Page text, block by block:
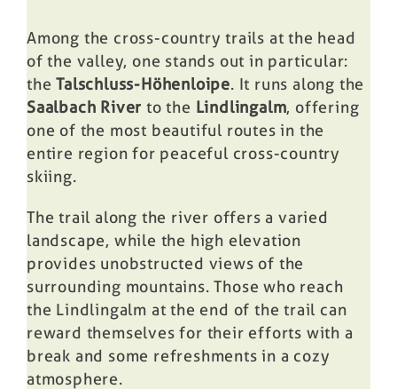
Among the cross-country trails at the head
of the valley, one stands out in particular:
theTalschluss-Höhenloipe. It runs along the
Saalbach River to the Lindlingalm, offering
one of the most beautiful routes in the
entire region for peaceful cross-country
skiing.
The trail along the river offers a varied
landscape, while the high elevation
provides unobstructed views of the
surrounding mountains. Those who reach
the Lindlingalm at the end of the trail can
reward themselves for their efforts with a
break and some refreshments in a cozy
atmosphere.